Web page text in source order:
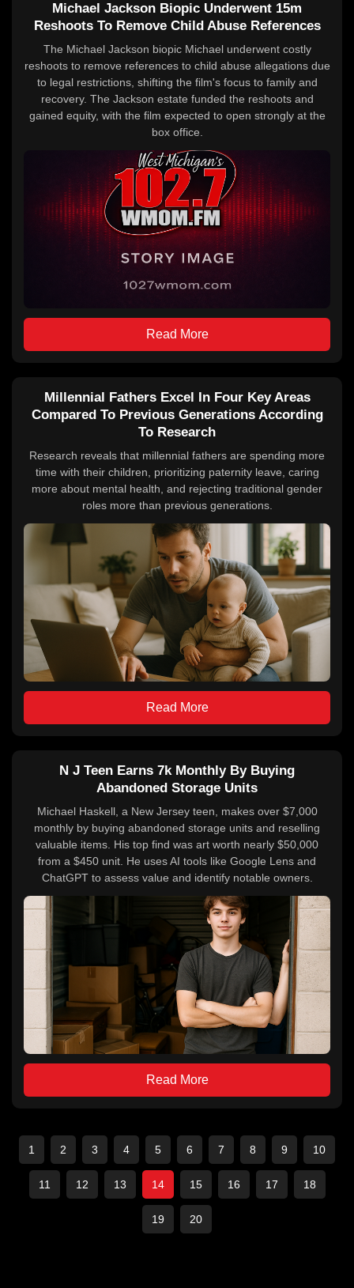
Michael Jackson Biopic Underwent 15m
Reshoots To Remove Child Abuse References
The Michael Jackson biopic Michael underwent costly
reshoots to remove references to child abuse allegations due
to legal restrictions, shifting the film's focus to family and
recovery. The Jackson estate funded the reshoots and
gained equity, with the film expected to open strongly at the
box office.
Read More
Millennial Fathers Excel In Four Key Areas
Compared To Previous Generations According
To Research
Research reveals that millennial fathers are spending more
time with their children, prioritizing paternity leave, caring
more about mental health, and rejecting traditional gender
roles more than previous generations.
Read More
N J Teen Earns 7k Monthly By Buying
Abandoned Storage Units
Michael Haskell, a New Jersey teen, makes over $7,000
monthly by buying abandoned storage units and reselling
valuable items. His top find was art worth nearly $50,000
from a $450 unit. He uses AI tools like Google Lens and
ChatGPT to assess value and identify notable owners.
Read More
1 2 3 4 5 6 7 8 9 10
11 12 13 14 15 16 17 18
19 20